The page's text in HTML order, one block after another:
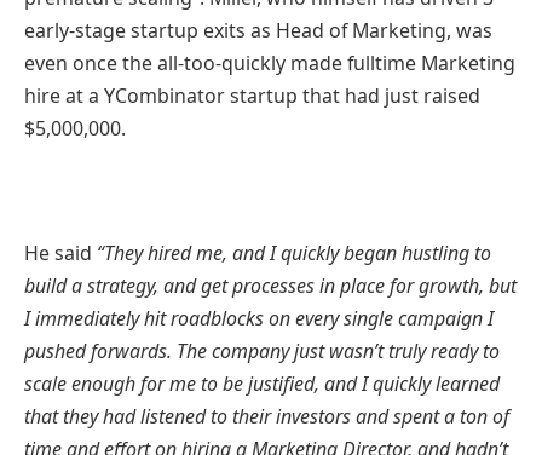
early-stage startup exits as Head of Marketing, was
even once the all-too-quickly made fulltime Marketing
hire at a YCombinator startup that had just raised
$5,000,000.
He said “They hired me, and I quickly began hustling to
build a strategy, and get processes in place for growth, but
I immediately hit roadblocks on every single campaign I
pushed forwards. The company just wasn’t truly ready to
scale enough for me to be justified, and I quickly learned
that they had listened to their investors and spent a ton of
time and effort on hiring a Marketing Director, and hadn’t